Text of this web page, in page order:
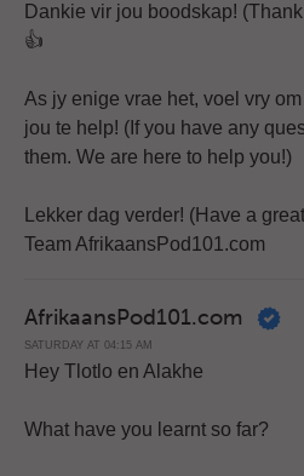
Dankie vir jou boodskap!
👍
As jy enige vrae het, voel vry
jou te help! (If you have any
them. We are here to help you!)
Lekker dag verder! (Have a
Team AfrikaansPod101.com
AfrikaansPod101.com
SATURDAY AT 04:15 AM
Hey Tlotlo en Alakhe
What have you learnt so far?